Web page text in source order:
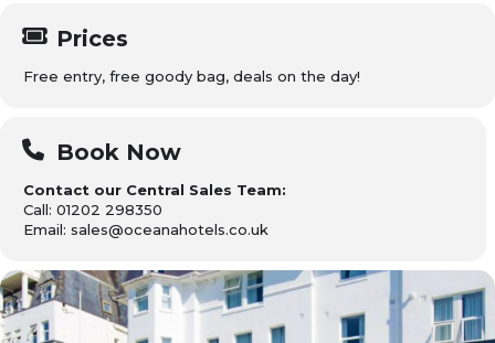
Prices
Free entry, free goody bag, deals on the day!
Book Now
Contact our Central Sales Team:
Call: 01202 298350
Email: sales@oceanahotels.co.uk